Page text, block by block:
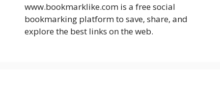
www.bookmarklike.com is a free social
bookmarking platform to save, share, and
explore the best links on the web.